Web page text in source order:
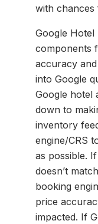
with
Google
components
accuracy
into Google
Google hotel
down to
inventory
engine/CRS
as possible.
doesn’t
booking
price
impacted. If